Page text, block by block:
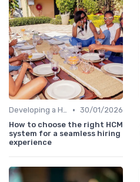
Developing a Hiring Plan • 30/01/2026
How to choose the right HCM
system for a seamless hiring
experience